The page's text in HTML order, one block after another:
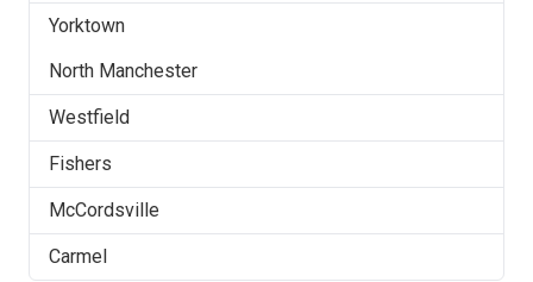
Yorktown
North Manchester
Westfield
Fishers
McCordsville
Carmel